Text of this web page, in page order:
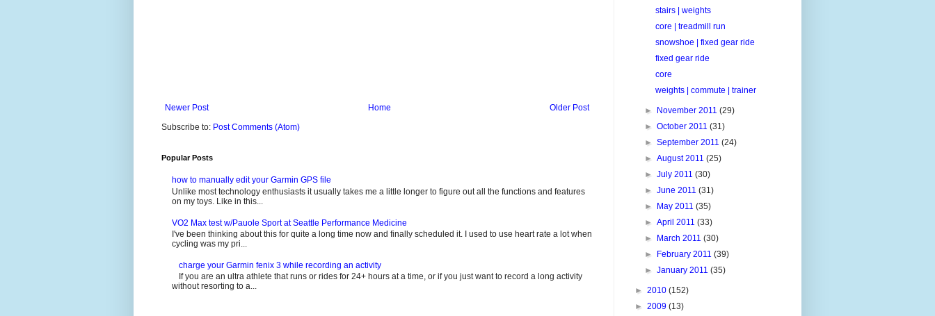
Newer Post Older Post
Home
Subscribe to: Post Comments (Atom)
Popular Posts
how to manually edit your Garmin GPS file
Unlike most technology enthusiasts it usually takes me a little longer to figure out all the functions and features
on my toys. Like in this...
VO2 Max test w/Pauole Sport at Seattle Performance Medicine
I've been thinking about this for quite a long time now and finally scheduled it. I used to use heart rate a lot when
cycling was my pri...
charge your Garmin fenix 3 while recording an activity
If you are an ultra athlete that runs or rides for 24+ hours at a time, or if you just want to record a long activity
without resorting to a...
stairs | weights
core | treadmill run
snowshoe | fixed gear ride
fixed gear ride
core
weights | commute | trainer
► November 2011(29)
►October 2011(31)
►September 2011(24)
►August 2011(25)
►July 2011(30)
►June 2011(31)
► May 2011(35)
►April 2011(33)
► March 2011(30)
► February 2011(39)
►January 2011(35)
► 2010 (152)
► 2009 (13)